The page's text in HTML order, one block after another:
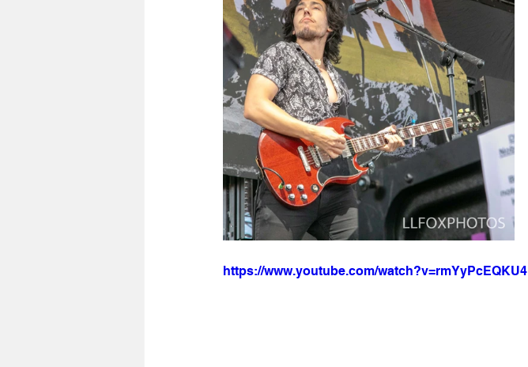
https://www.youtube.com/watch?v=rmYyPcEQKU4